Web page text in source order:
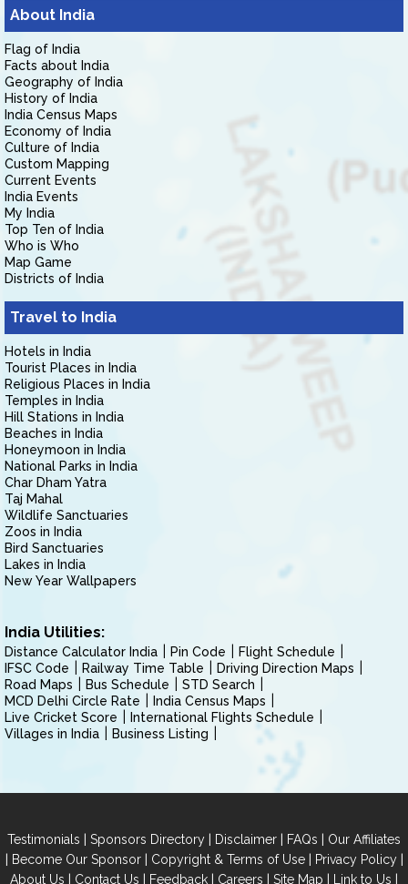
About India
Flag of India
Facts about India
Geography of India
History of India
India Census Maps
Economy of India
Culture of India
Custom Mapping
Current Events
India Events
My India
Top Ten of India
Who is Who
Map Game
Districts of India
Travel to India
Hotels in India
Tourist Places in India
Religious Places in India
Temples in India
Hill Stations in India
Beaches in India
Honeymoon in India
National Parks in India
Char Dham Yatra
Taj Mahal
Wildlife Sanctuaries
Zoos in India
Bird Sanctuaries
Lakes in India
New Year Wallpapers
India Utilities:
Distance Calculator India Pin Code
Flight Schedule
IFSC Code
Railway Time Table
Driving Direction Maps
Road Maps
Bus Schedule
STD Search
MCD Delhi Circle Rate
India Census Maps
Live Cricket Score
International Flights Schedule
Villages in India
Business Listing
Testimonials | Sponsors Directory | Disclaimer | FAQs | Our Affiliates
| Become Our Sponsor| Copyright & Terms of Use| Privacy Policy|
About Us | Contact Us | Feedback | Careers | Site Map | Link to Us |